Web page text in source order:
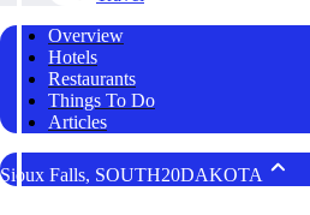
Overview
Hotels
Restaurants
Things To Do
Articles
Sioux Falls, SOUTH20DAKOTA